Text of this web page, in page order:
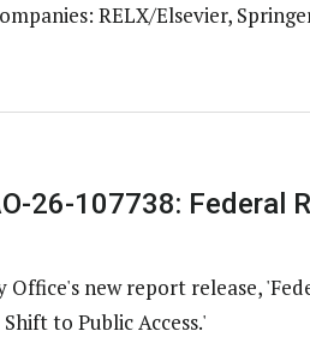
RELX/Elsevier,
26-107738: Federal
new report release,
to Public Access.'